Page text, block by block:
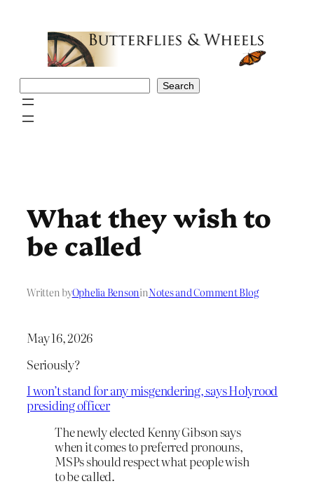
Search
What they wish to
be called
Written byOphelia BensoninNotes and Comment Blog
May 16, 2026
Seriously?
I won’t stand for any misgendering, says Holyrood
presiding officer
The newly elected Kenny Gibson says
when it comes to preferred pronouns,
MSPs should respect what people wish
to be called.